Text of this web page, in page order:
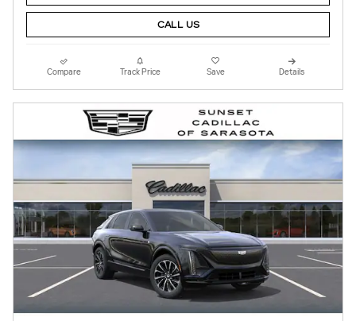
CALL US
Compare Track Price Save Details